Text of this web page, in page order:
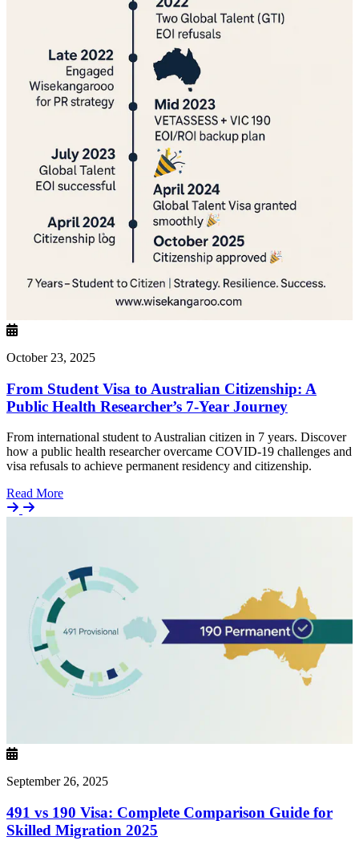
October 23, 2025
From Student Visa to Australian Citizenship: A
Public Health Researcher’s 7-Year Journey
From international student to Australian citizen in 7 years. Discover
how a public health researcher overcame COVID-19 challenges and
visa refusals to achieve permanent residency and citizenship.
Read MoreDetails
September 26, 2025
491 vs 190 Visa: Complete Comparison Guide for
Skilled Migration 2025